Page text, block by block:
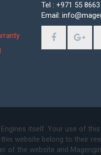
Tel : +971 55
Email:
itself. Your use of
website belong to their
of the website and